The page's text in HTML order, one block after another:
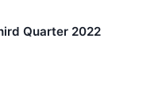
Quarter 2022